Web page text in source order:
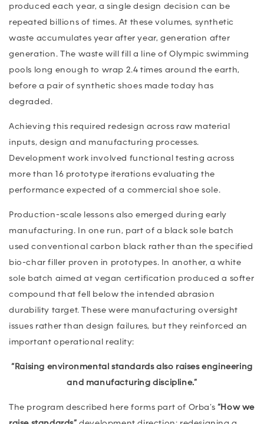
produced each year, a single design decision can be
repeated billions of times. At these volumes, synthetic
waste accumulates year after year, generation after
generation. The waste will fill a line of Olympic swimming
pools long enough to wrap 2.4 times around the earth,
before a pair of synthetic shoes made today has
degraded.
Achieving this required redesign across raw material
inputs, design and manufacturing processes.
Development work involved functional testing across
more than 16 prototype iterations evaluating the
performance expected of a commercial shoe sole.
Production-scale lessons also emerged during early
manufacturing. In one run, part of a black sole batch
used conventional carbon black rather than the specified
bio-char filler proven in prototypes. In another, a white
sole batch aimed at vegan certification produced a softer
compound that fell below the intended abrasion
durability target. These were manufacturing oversight
issues rather than design failures, but they reinforced an
important operational reality:
“Raising environmental standards also raises engineering
and manufacturing discipline.”
The program described here forms part of Orba’s “How we